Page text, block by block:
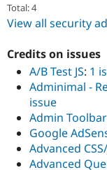
Total: 4
View all security
Credits on issues
A/B Test JS: 1
Adminimal -
issue
Admin Toolbar
Google
Advanced
Advanced